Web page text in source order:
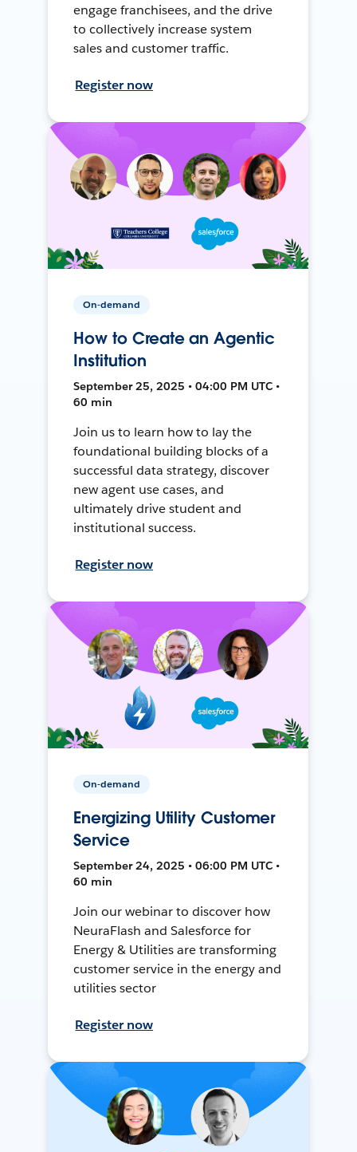
engage franchisees, and the drive
to collectively increase system
sales and customer traffic.
Register now
On-demand
How to Create an Agentic
Institution
September 25, 2025 • 04:00 PM UTC •
60 min
Join us to learn how to lay the
foundational building blocks of a
successful data strategy, discover
new agent use cases, and
ultimately drive student and
institutional success.
Register now
On-demand
Energizing Utility Customer
Service
September 24, 2025 • 06:00 PM UTC •
60 min
Join our webinar to discover how
NeuraFlash and Salesforce for
Energy & Utilities are transforming
customer service in the energy and
utilities sector
Register now